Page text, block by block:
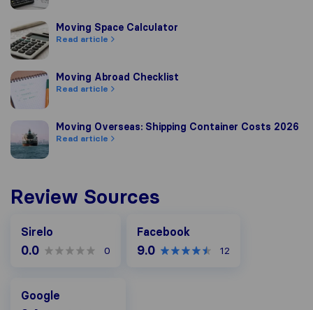
Moving Space Calculator
Moving Space Calculator
Read article
Moving Abroad Checklist
Moving Abroad Checklist
Read article
Moving Overseas: Shipping Container Costs 2026
Moving Overseas: Shipping Container Costs 2026
Read article
Review Sources
Sirelo
0.0 0
Facebook
9.0 12
Google